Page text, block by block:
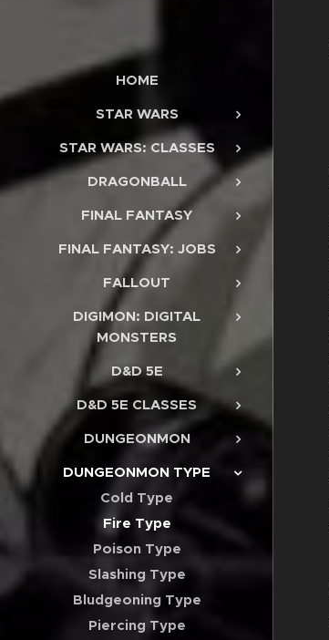
HOME
STAR WARS
STAR WARS: CLASSES
DRAGONBALL
FINAL FANTASY
FINAL FANTASY: JOBS
FALLOUT
DIGIMON: DIGITAL
MONSTERS
D&D 5E
D&D 5E CLASSES
DUNGEONMON
DUNGEONMON TYPE
Cold Type
Fire Type
Poison Type
Slashing Type
Bludgeoning Type
Piercing Type